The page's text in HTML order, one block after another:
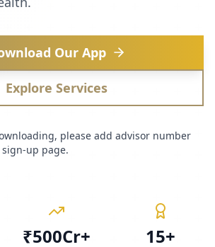
Our App
Explore Services
please add advisor number
up page.
₹500Cr+ 15+